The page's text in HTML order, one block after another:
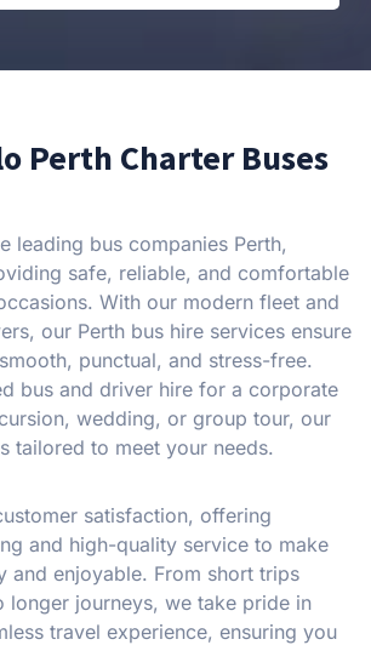
Perth Charter Buses
leading bus companies Perth,
safe, reliable, and comfortable
With our modern fleet and
our Perth bus hire services ensure
punctual, and stress-free.
bus and driver hire for a corporate
wedding, or group tour, our
tailored to meet your needs.
satisfaction, offering
and high-quality service to make
and enjoyable. From short trips
longer journeys, we take pride in
travel experience, ensuring you